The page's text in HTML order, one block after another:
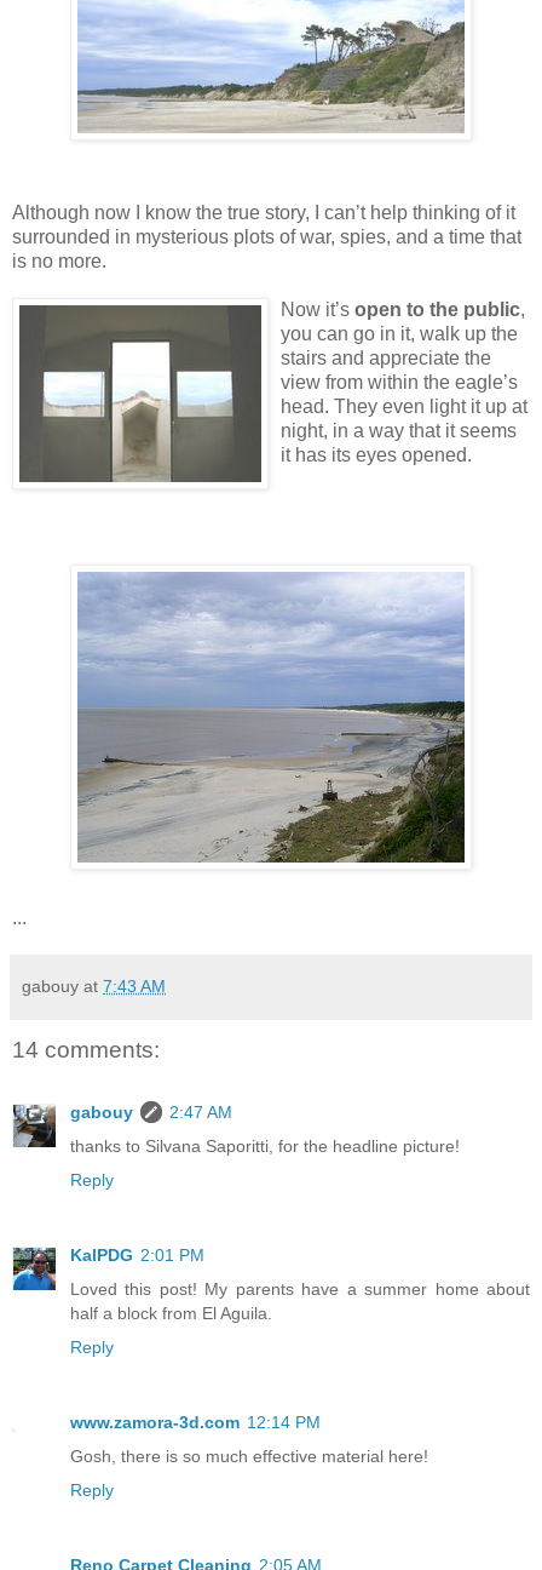
Although now I know the true story, I can’t help thinking of it
surrounded in mysterious plots of war, spies, and a time that
is no more.
Now it’s open to the public,
you can go in it, walk up the
stairs and appreciate the
view from within the eagle’s
head. They even light it up at
night, in a way that it seems
it has its eyes opened.
...
gabouy at 7:43 AM
14 comments:
gabouy
2:47 AM
thanks to Silvana Saporitti, for the headline picture!
Reply
KalPDG 2:01 PM
Loved this post! My parents have a summer home about
half a block from El Aguila.
Reply
www.zamora-3d.com 12:14 PM
Gosh, there is so much effective material here!
Reply
Reno Carpet Cleaning 2:05 AM